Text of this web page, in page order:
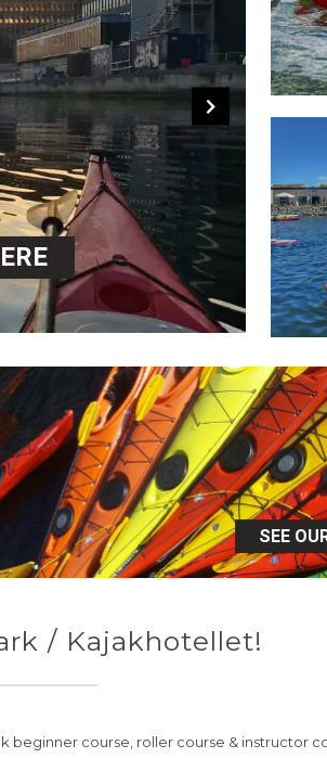
SEE
/ Kajakhotellet!
beginner course, roller course & instructor